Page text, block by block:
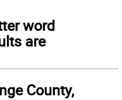
word
are
County,